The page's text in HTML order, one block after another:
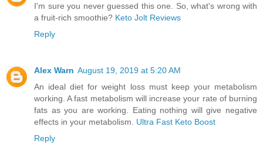
I'm sure you never guessed this one. So, what's wrong with
a fruit-rich smoothie? Keto Jolt Reviews
Reply
Alex Warn August 19, 2019 at 5:20 AM
An ideal diet for weight loss must keep your metabolism
working. A fast metabolism will increase your rate of burning
fats as you are working. Eating nothing will give negative
effects in your metabolism. Ultra Fast Keto Boost
Reply